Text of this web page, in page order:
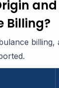
Billing?